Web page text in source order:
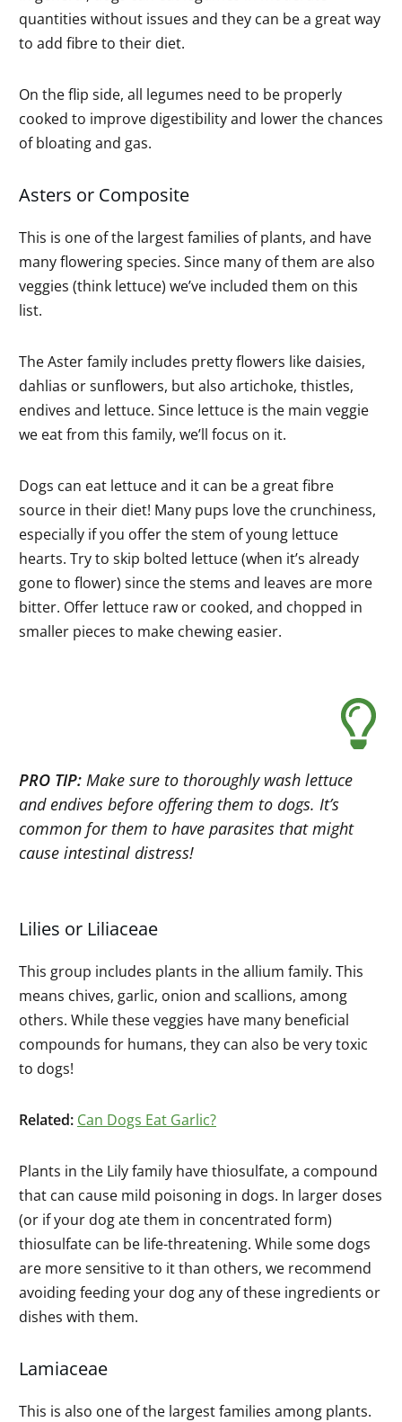
quantities without issues and they can be a great way
to add fibre to their diet.
On the flip side, all legumes need to be properly
cooked to improve digestibility and lower the chances
of bloating and gas.
Asters or Composite
This is one of the largest families of plants, and have
many flowering species. Since many of them are also
veggies (think lettuce) we’ve included them on this
list.
The Aster family includes pretty flowers like daisies,
dahlias or sunflowers, but also artichoke, thistles,
endives and lettuce. Since lettuce is the main veggie
we eat from this family, we’ll focus on it.
Dogs can eat lettuce and it can be a great fibre
source in their diet! Many pups love the crunchiness,
especially if you offer the stem of young lettuce
hearts. Try to skip bolted lettuce (when it’s already
gone to flower) since the stems and leaves are more
bitter. Offer lettuce raw or cooked, and chopped in
smaller pieces to make chewing easier.
PRO TIP: Make sure to thoroughly wash lettuce
and endives before offering them to dogs. It’s
common for them to have parasites that might
cause intestinal distress!
Lilies or Liliaceae
This group includes plants in the allium family. This
means chives, garlic, onion and scallions, among
others. While these veggies have many beneficial
compounds for humans, they can also be very toxic
to dogs!
Related: Can Dogs Eat Garlic?
Plants in the Lily family have thiosulfate, a compound
that can cause mild poisoning in dogs. In larger doses
(or if your dog ate them in concentrated form)
thiosulfate can be life-threatening. While some dogs
are more sensitive to it than others, we recommend
avoiding feeding your dog any of these ingredients or
dishes with them.
Lamiaceae
This is also one of the largest families among plants.